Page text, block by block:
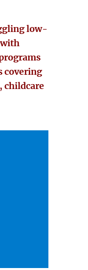
low-
covering
childcare